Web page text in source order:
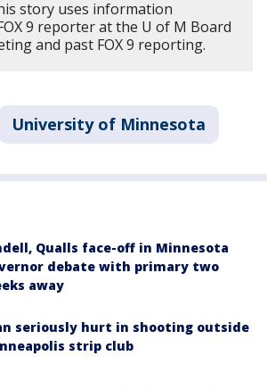
story uses information
9 reporter at the U of M Board
and past FOX 9 reporting.
University of Minnesota
Qualls face-off in Minnesota
debate with primary two
away
seriously hurt in shooting outside
strip club